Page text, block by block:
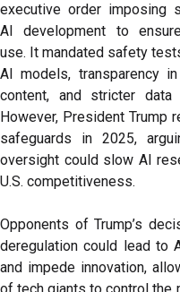
executive order imposing
AI development to
use. It mandated safety
AI models, transparency
content, and stricter data
However, President Trump
safeguards in 2025,
oversight could slow AI
U.S. competitiveness.
Opponents of Trump’s
deregulation could lead to
and impede innovation,